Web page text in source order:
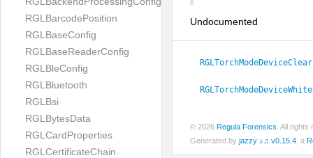
RGLBarcodePosition
RGLBaseConfig
RGLBaseReaderConfig
RGLBleConfig
RGLBluetooth
RGLBsi
RGLBytesData
RGLCardProperties
RGLCertificateChain
Undocumented
© 2026 Regula Forensics . All
Generated by jazzy ♪♫ v0.15.4 , a